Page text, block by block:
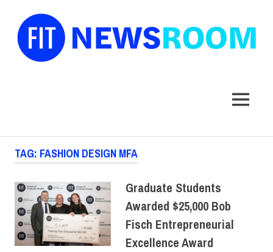
MENU
TAG: FASHION DESIGN MFA
Graduate Students
Awarded $25,000 Bob
Fisch Entrepreneurial
Excellence Award